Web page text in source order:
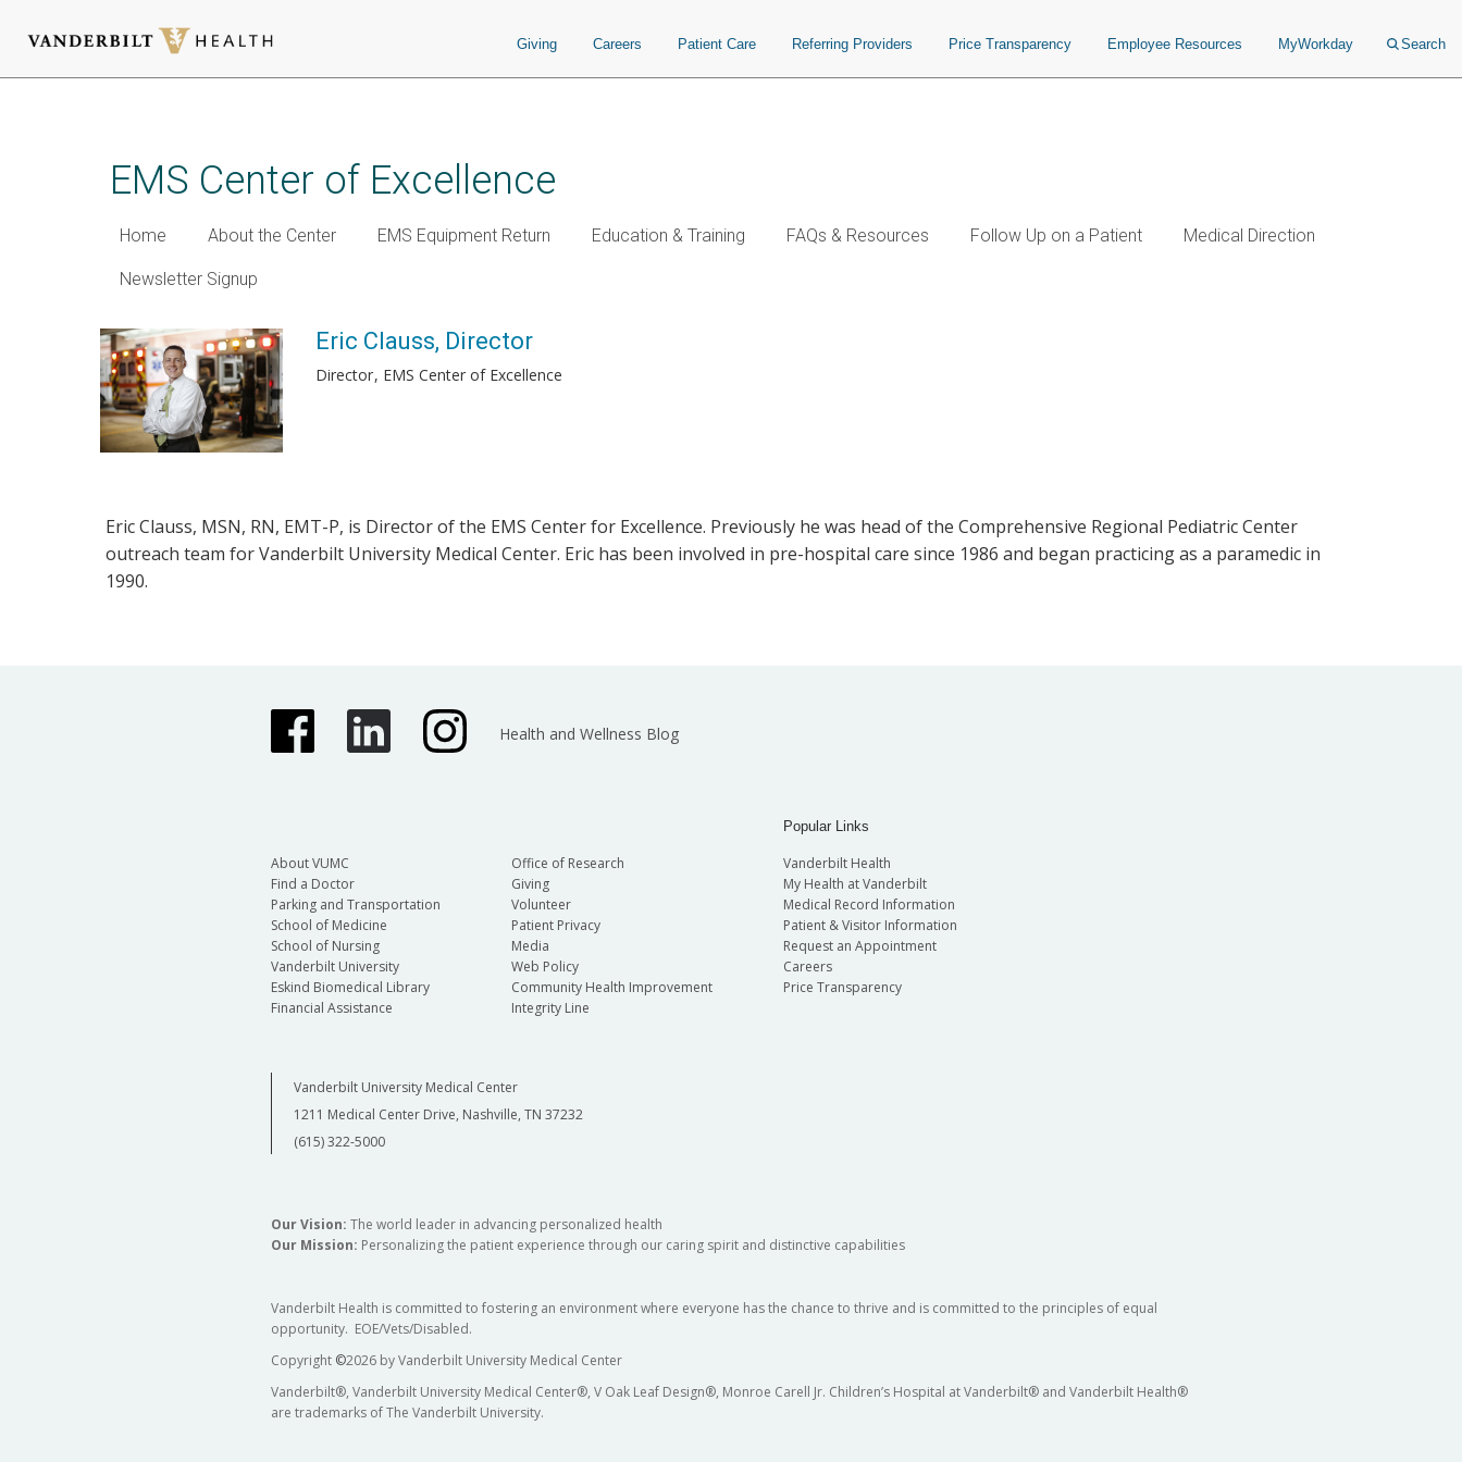
Giving Careers Patient Care Referring Providers Price Transparency Employee Resources MyWorkday Search
EMS Center of Excellence
Home About the Center EMS Equipment Return Education & Training FAQs & Resources Follow Up on a Patient Medical Direction
Newsletter Signup
Eric Clauss, Director
Director EMS Center of Excellence
Eric Clauss, MSN, RN, EMT-P, is Director of the EMS Center for Excellence. Previously he was head of the Comprehensive Regional Pediatric Center
outreach team for Vanderbilt University Medical Center. Eric has been involved in pre-hospital care since 1986 and began practicing as a paramedic in
1990.
Health and Wellness Blog
About VUMC
Find a Doctor
Parking and Transportation
School of Medicine
School of Nursing
Vanderbilt University
Eskind Biomedical Library
Financial Assistance
Office of Research
Giving
Volunteer
Patient Privacy
Media
Web Policy
Community Health Improvement
Integrity Line
Popular Links
Vanderbilt Health
My Health at Vanderbilt
Medical Record Information
Patient & Visitor Information
Request an Appointment
Careers
Price Transparency
Vanderbilt University Medical Center
1211 Medical Center Drive, Nashville, TN 37232
(615) 322-5000
Our Vision: The world leader in advancing personalized health
Our Mission: Personalizing the patient experience through our caring spirit and distinctive capabilities
Vanderbilt Health is committed to fostering an environment where everyone has the chance to thrive and is committed to the principles of equal
opportunity. EOE/Vets/Disabled.
Copyright ©2026 by Vanderbilt University Medical Center
Vanderbilt®, Vanderbilt University Medical Center®, V Oak Leaf Design®, Monroe Carell Jr. Children’s Hospital at Vanderbilt® and Vanderbilt Health®
are trademarks of The Vanderbilt University.